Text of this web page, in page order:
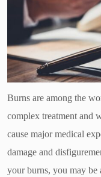
Burns are among the
complex treatment and
cause major medical
damage and
your burns, you may